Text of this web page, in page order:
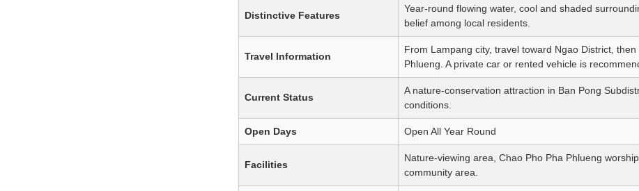
Distinctive Features
Year-round flowing water, cool and shaded
belief among local residents.
Travel Information
From Lampang city, travel toward Ngao District,
Phlueng. A private car or rented vehicle is
Current Status
A nature-conservation attraction in Ban Pong
conditions.
Open Days Open All Year Round
Facilities
Nature-viewing area, Chao Pho Pha Phlueng
community area.